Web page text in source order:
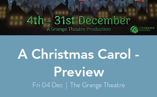
A Christmas Carol -
Preview
Fri 04 Dec
  |
The Grange Theatre